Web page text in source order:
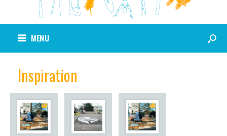
MENU
Inspiration